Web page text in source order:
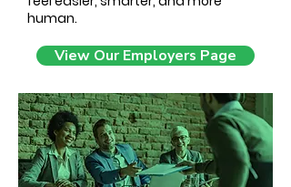
human.
View Our Employers Page